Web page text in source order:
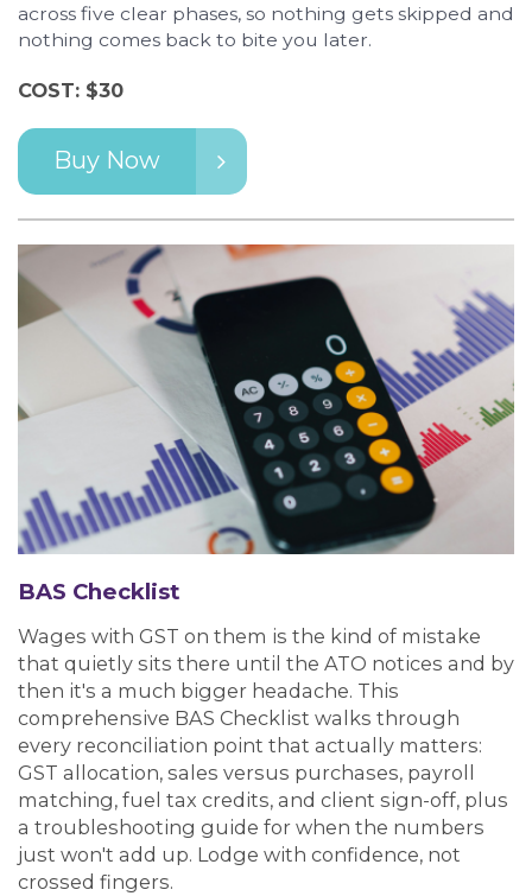
across five clear phases, so nothing gets skipped and
nothing comes back to bite you later.
COST: $30
Buy Now
BAS Checklist
Wages with GST on them is the kind of mistake
that quietly sits there until the ATO notices and by
then it's a much bigger headache. This
comprehensive BAS Checklist walks through
every reconciliation point that actually matters:
GST allocation, sales versus purchases, payroll
matching, fuel tax credits, and client sign-off, plus
a troubleshooting guide for when the numbers
just won't add up. Lodge with confidence, not
crossed fingers.